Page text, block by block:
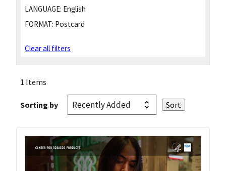
LANGUAGE: English
FORMAT: Postcard
Clear all filters
1 Items
Sorting by